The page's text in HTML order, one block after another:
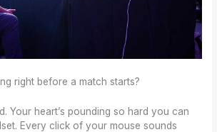
right before a match starts?
Your heart’s pounding so hard you can
Every click of your mouse sounds